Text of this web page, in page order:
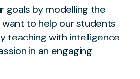
goals by modelling the
want to help our students
teaching with intelligence
in an engaging